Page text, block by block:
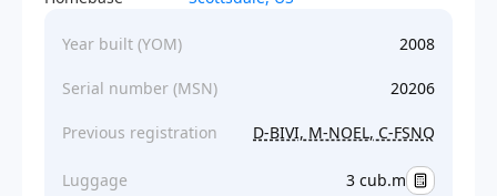
Year built (YOM) 2008
Serial number (MSN) 20206
Previous registration D-BIVI, M-NOEL, C-FSNQ
Luggage 3 cub.m